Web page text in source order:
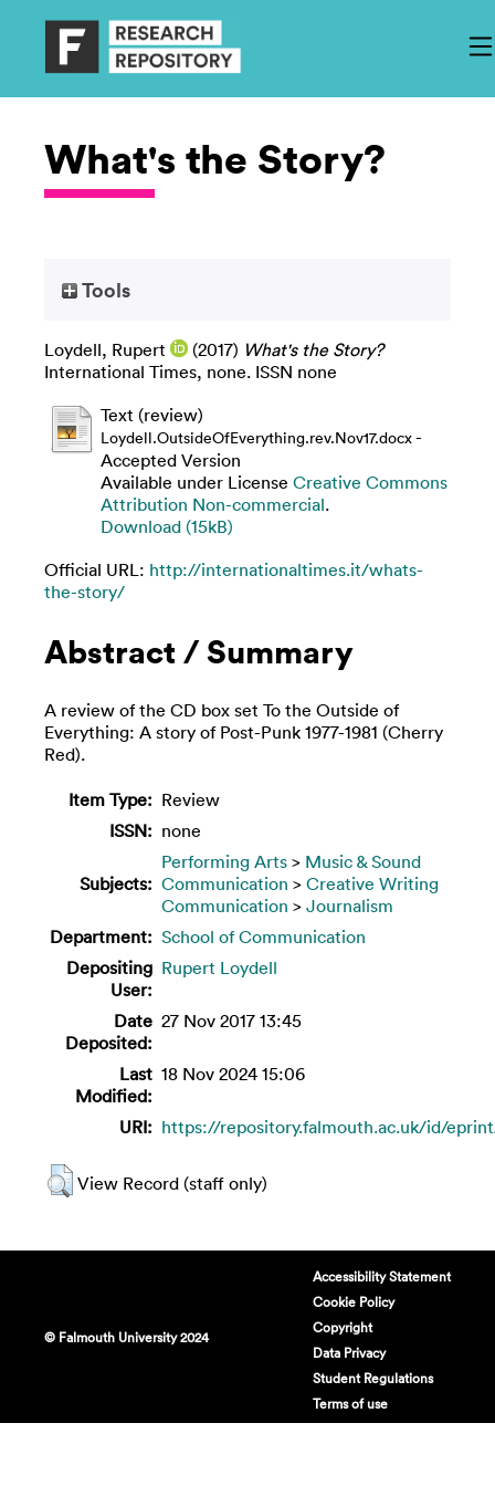
What's the Story?
Tools
Loydell, Rupert (2017) What's the Story?
International Times, none. ISSN none
Text (review)
Loydell.OutsideOfEverything.rev.Nov17.docx-
Accepted Version
Available under License Creative Commons
Attribution Non-commercial.
Download (15kB)
Official URL: http://internationaltimes.it/whats-
the-story/
Abstract / Summary
A review of the CD box set To the Outside of
Everything: A story of Post-Punk 1977-1981 (Cherry
Red).
Item Type: Review
ISSN: none
Subjects:
Performing Arts > Music & Sound
Communication > Creative Writing
Communication > Journalism
Department: School of Communication
Depositing
User:
Rupert Loydell
Date
Deposited:
27 Nov 2017 13:45
Last
Modified:
18 Nov 2024 15:06
URI: https://repository.falmouth.ac.uk/id/
View Record (staff only)
© Falmouth University 2024
Accessibility Statement
Cookie Policy
Copyright
Data Privacy
Student Regulations
Terms of use